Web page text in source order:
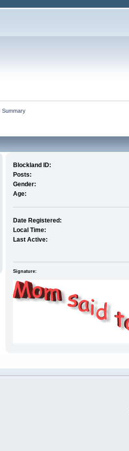
Summary
Blockland ID:
Posts:
Gender:
Age:
Date Registered:
Local Time:
Last Active:
Signature: